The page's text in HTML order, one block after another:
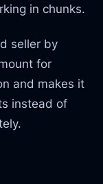
in chunks.
seller by
for
and makes it
instead of